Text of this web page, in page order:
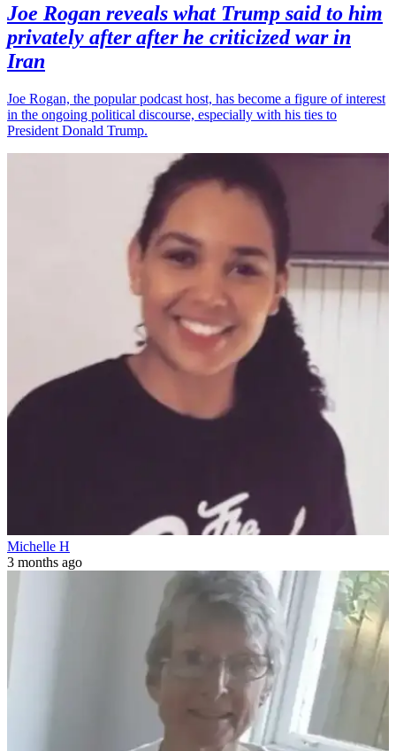
Joe Rogan reveals what Trump said to him
privately after after he criticized war in
Iran
Joe Rogan, the popular podcast host, has become a figure of interest
in the ongoing political discourse, especially with his ties to
President Donald Trump.
Michelle H
3 months ago